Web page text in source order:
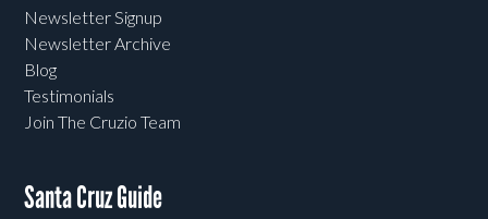
Newsletter Signup
Newsletter Archive
Blog
Testimonials
Join The Cruzio Team
Santa Cruz Guide